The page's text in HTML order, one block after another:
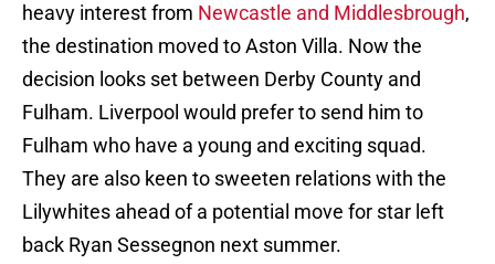
heavy interest from Newcastle and Middlesbrough,
the destination moved to Aston Villa. Now the
decision looks set between Derby County and
Fulham. Liverpool would prefer to send him to
Fulham who have a young and exciting squad.
They are also keen to sweeten relations with the
Lilywhites ahead of a potential move for star left
back Ryan Sessegnon next summer.